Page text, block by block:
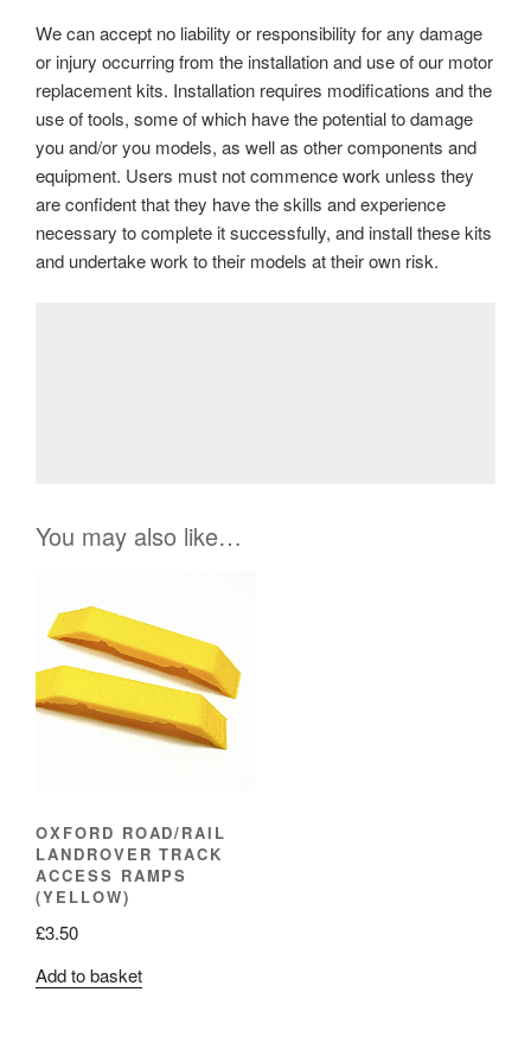
We can accept no liability or responsibility for any damage
or injury occurring from the installation and use of our motor
replacement kits. Installation requires modifications and the
use of tools, some of which have the potential to damage
you and/or you models, as well as other components and
equipment. Users must not commence work unless they
are confident that they have the skills and experience
necessary to complete it successfully, and install these kits
and undertake work to their models at their own risk.
You may also like…
OXFORD ROAD/RAIL
LANDROVER TRACK
ACCESS RAMPS
(YELLOW)
£3.50
Add to basket